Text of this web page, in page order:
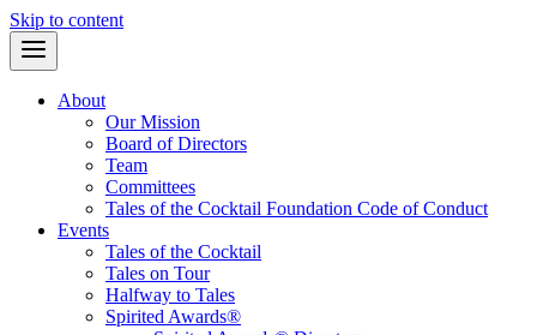
Skip to content
About
Our Mission
Board of Directors
Team
Committees
Tales of the Cocktail Foundation Code of Conduct
Events
Tales of the Cocktail
Tales on Tour
Halfway to Tales
Spirited Awards®